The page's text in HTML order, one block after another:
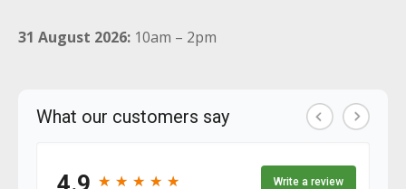
31 August 2026: 10am – 2pm